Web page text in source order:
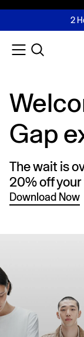
FREE
2
Buy
Join
Gap
The wait is
20% off
Download Now